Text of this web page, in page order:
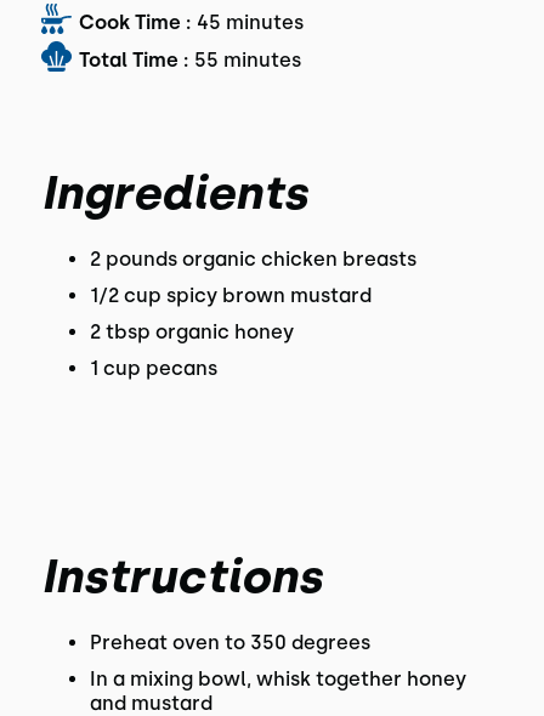
Cook Time : 45 minutes
Total Time : 55 minutes
Ingredients
2 pounds organic chicken breasts
1/2 cup spicy brown mustard
2 tbsp organic honey
1 cup pecans
Instructions
Preheat oven to 350 degrees
In a mixing bowl, whisk together honey
and mustard